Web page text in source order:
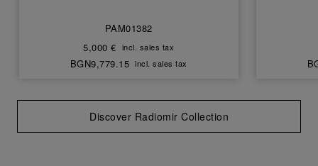
PAM01382
5,000 € incl. sales tax
BGN9,779.15 incl. sales tax
Discover Radiomir Collection